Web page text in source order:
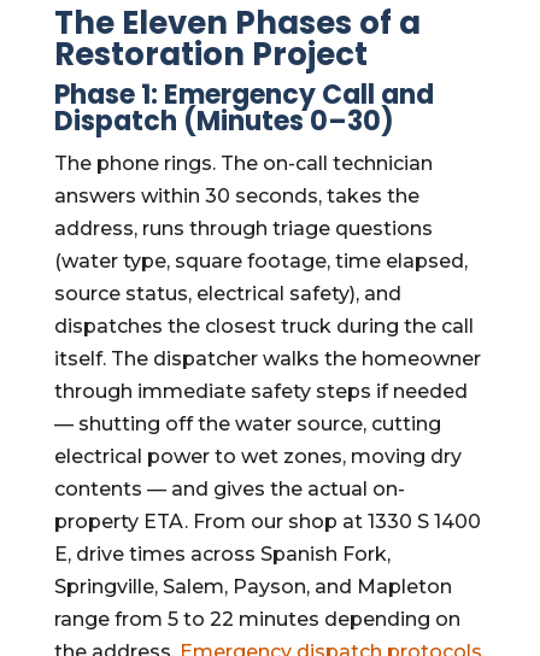
The Eleven Phases of a
Restoration Project
Phase 1: Emergency Call and
Dispatch (Minutes 0–30)
The phone rings. The on-call technician
answers within 30 seconds, takes the
address, runs through triage questions
(water type, square footage, time elapsed,
source status, electrical safety), and
dispatches the closest truck during the call
itself. The dispatcher walks the homeowner
through immediate safety steps if needed
— shutting off the water source, cutting
electrical power to wet zones, moving dry
contents — and gives the actual on-
property ETA. From our shop at 1330 S 1400
E, drive times across Spanish Fork,
Springville, Salem, Payson, and Mapleton
range from 5 to 22 minutes depending on